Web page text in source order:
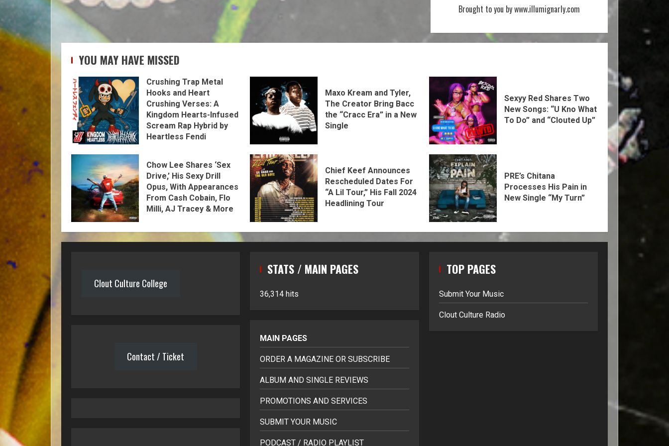
Brought to you by www.illumignarly.com
YOU MAY HAVE MISSED
Crushing Trap Metal
Hooks and Heart
Crushing Verses: A
Kingdom Hearts-Infused
Scream Rap Hybrid by
Heartless Fendi
Maxo Kream and Tyler,
The Creator Bring Bacc
the “Cracc Era” in a New
Single
Sexyy Red Shares Two
New Songs: “U Kno What
To Do” and “Clouted Up”
Chow Lee Shares ‘Sex
Drive,’ His Sexy Drill
Opus, With Appearances
From Cash Cobain, Flo
Milli, AJ Tracey & More
Chief Keef Announces
Rescheduled Dates For
“A Lil Tour,” His Fall 2024
Headlining Tour
PRE’s Chitana
Processes His Pain in
New Single “My Turn”
Clout Culture College
Contact / Ticket
STATS / MAIN PAGES
36,314 hits
MAIN PAGES
ORDER A MAGAZINE OR SUBSCRIBE
ALBUM AND SINGLE REVIEWS
PROMOTIONS AND SERVICES
SUBMIT YOUR MUSIC
PODCAST / RADIO PLAYLIST
TOP PAGES
Submit Your Music
Clout Culture Radio